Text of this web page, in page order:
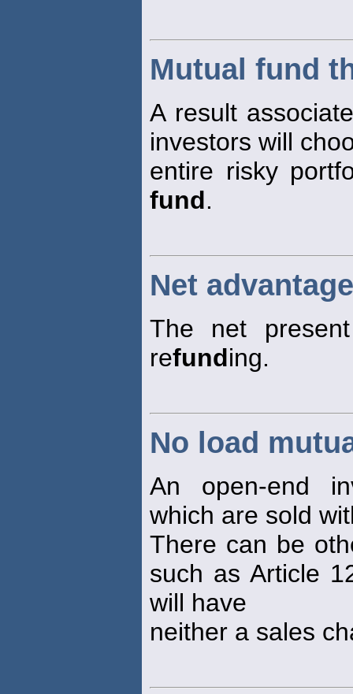
Mutual fund
A result
investors will
entire risky
fund.
Net
The net
refunding.
No load
An open-end
which are sold
There can be
such as Article
will have
neither a sales